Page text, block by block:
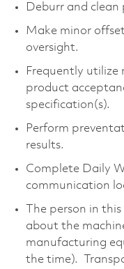
Deburr and clean
Make minor
oversight.
Frequently utilize
product
specification(s).
Perform
results.
Complete Daily
communication
The person in
about the
manufacturing
the time).